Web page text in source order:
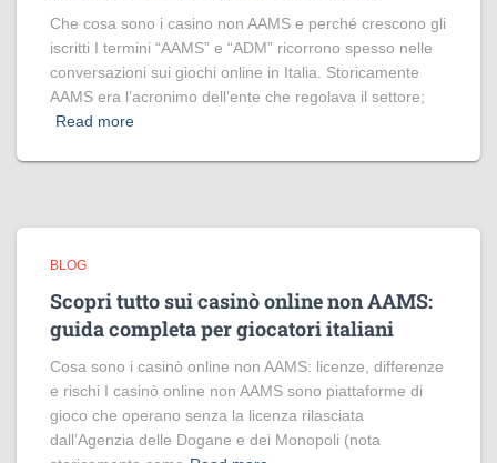
Che cosa sono i casino non AAMS e perché crescono gli
iscritti I termini “AAMS” e “ADM” ricorrono spesso nelle
conversazioni sui giochi online in Italia. Storicamente
AAMS era l’acronimo dell’ente che regolava il settore;
Read more
BLOG
Scopri tutto sui casinò online non AAMS:
guida completa per giocatori italiani
Cosa sono i casinò online non AAMS: licenze, differenze
e rischi I casinò online non AAMS sono piattaforme di
gioco che operano senza la licenza rilasciata
dall’Agenzia delle Dogane e dei Monopoli (nota